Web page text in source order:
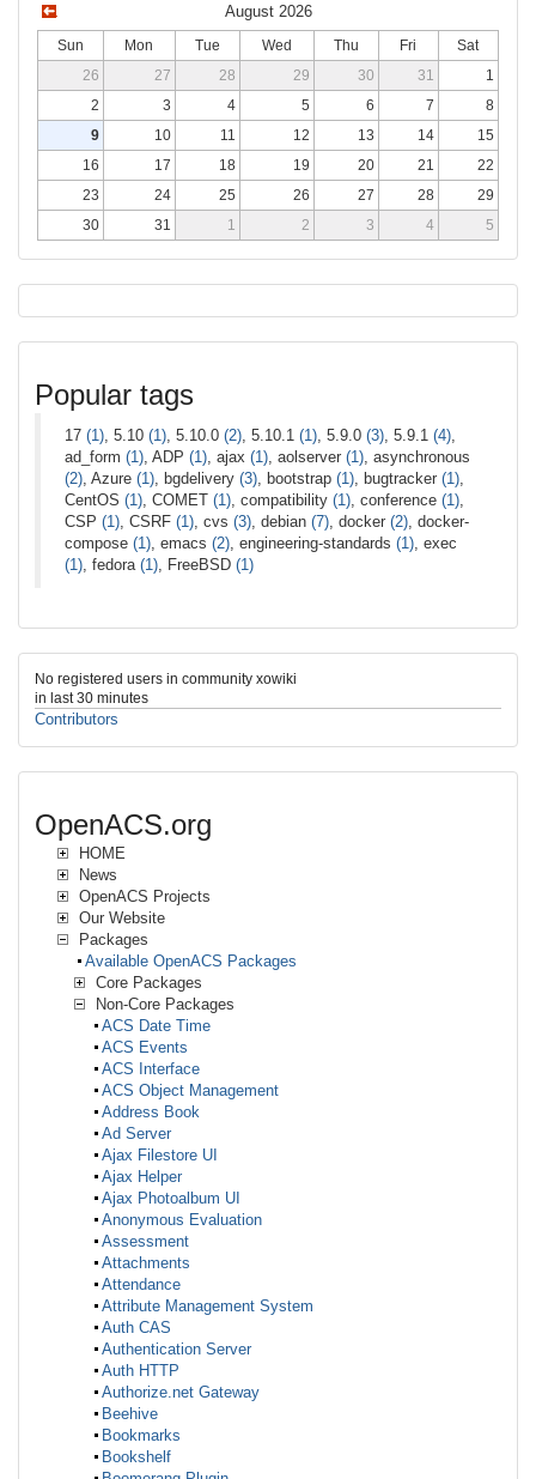
August 2026
Sun Mon Tue Wed Thu Fri
Sat
26
27 28 29 30 31
1
2
3 4 5 6 7
8
9
10 11 12 13 14
15
16
17 18 19 20 21
22
23
24 25 26 27 28
29
30
31 1 2 3 4 5
Popular tags
17 (1) , 5.10 (1) , 5.10.0 (2) , 5.10.1 (1) , 5.9.0 (3) , 5.9.1 (4)
ad_form (1) , ADP (1) , ajax (1) , aolserver (1) , asynchronous
(2) , Azure (1) , bgdelivery (3) , bootstrap (1) , bugtracker (1)
CentOS (1) , COMET (1) , compatibility (1) , conference (1)
CSP (1) , CSRF (1) , cvs (3) , debian (7) , docker (2) , docker-
compose (1) , emacs (2) , engineering-standards (1) , exec
(1) , fedora (1) , FreeBSD (1)
No registered users in community xowiki
in last 30 minutes
Contributors
OpenACS.org
HOME
News
OpenACS Projects
Our Website
Packages
Available OpenACS Packages
Core Packages
Non-Core Packages
ACS Date Time
ACS Events
ACS Interface
ACS Object Management
Address Book
Ad Server
Ajax Filestore UI
Ajax Helper
Ajax Photoalbum UI
Anonymous Evaluation
Assessment
Attachments
Attendance
Attribute Management System
Auth CAS
Authentication Server
Auth HTTP
Authorize.net Gateway
Beehive
Bookmarks
Bookshelf